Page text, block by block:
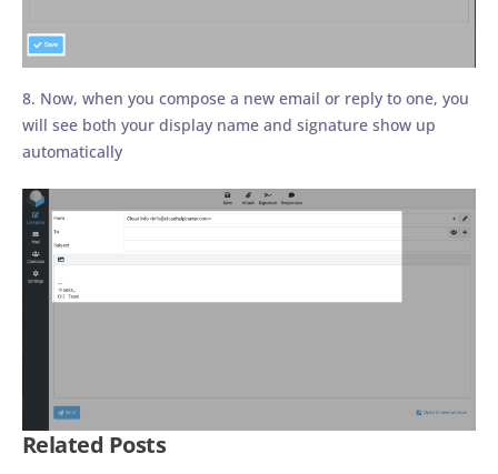
8. Now, when you compose a new email or reply to one, you
will see both your display name and signature show up
automatically
Related Posts